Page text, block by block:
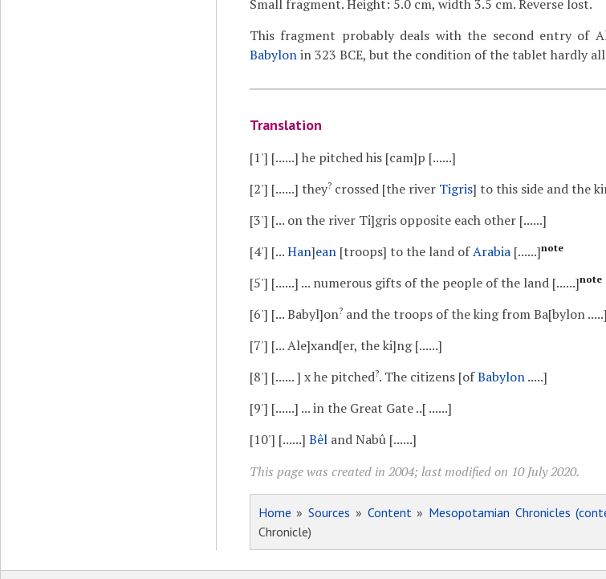
Small fragment. Height: 5.0 cm, width 3.5 cm. Reverse lost.
This fragment probably deals with the second entry of
Babylonin 323 BCE, but the condition of the tablet hardly
Translation
[1'] [......] he pitched his [cam]p [......]
[2'] [......] they?crossed [the river Tigris] to this side and the
[3'] [... on the river Ti]gris opposite each other [......]
[4'] [...Han]ean[troops] to the land ofArabia[......]note
[5'] [......] ... numerous gifts of the people of the land [......]note
[6'] [... Babyl]on?and the troops of the king from Ba[bylon .....]
[7'] [... Ale]xand[er, the ki]ng [......]
[8'] [...... ] x he pitched?. The citizens [ofBabylon.....]
[9'] [......] ... in the Great Gate ..[ ......]
[10'] [......] Bêland Nabû [......]
This page was created in 2004; last modified on 10 July 2020.
Home »Sources » Content» Mesopotamian Chronicles
Chronicle)